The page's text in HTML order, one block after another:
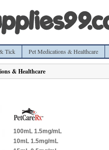
Tick Pet Medications & Healthcare
& Healthcare
100mL 1.5mg/mL
10mL 1.5mg/mL